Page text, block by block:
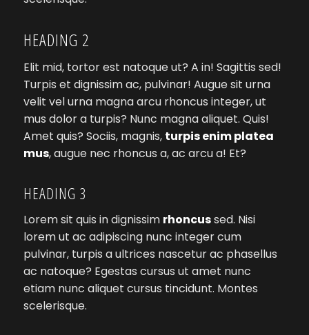
HEADING 2
Elit mid, tortor est natoque ut? A in! Sagittis sed!
Turpis et dignissim ac, pulvinar! Augue sit urna
velit vel urna magna arcu rhoncus integer, ut
mus dolor a turpis? Nunc magna aliquet. Quis!
Amet quis? Sociis, magnis, turpis enim platea
mus, augue nec rhoncus a, ac arcu a! Et?
HEADING 3
Lorem sit quis in dignissim rhoncussed. Nisi
lorem ut ac adipiscing nunc integer cum
pulvinar, turpis a ultrices nascetur ac phasellus
ac natoque? Egestas cursus ut amet nunc
etiam nunc aliquet cursus tincidunt. Montes
scelerisque.